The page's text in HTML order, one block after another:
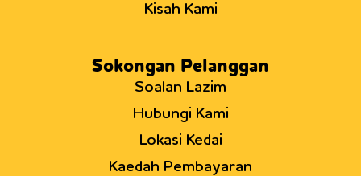
Kisah Kami
Sokongan Pelanggan
Soalan Lazim
Hubungi Kami
Lokasi Kedai
Kaedah Pembayaran